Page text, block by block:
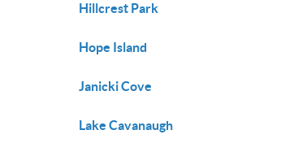
Hillcrest Park
Hope Island
Janicki Cove
Lake Cavanaugh